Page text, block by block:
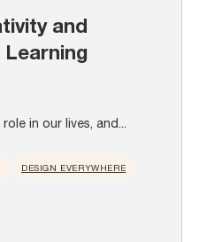
and
Learning
in our lives, and...
DESIGN EVERYWHERE